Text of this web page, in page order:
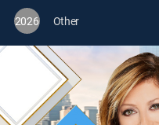
2026 Other